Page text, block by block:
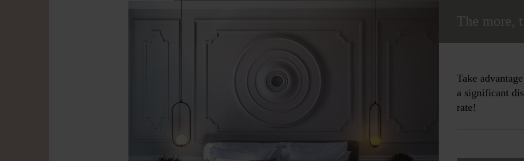
The more,
Take
a significant
rate!